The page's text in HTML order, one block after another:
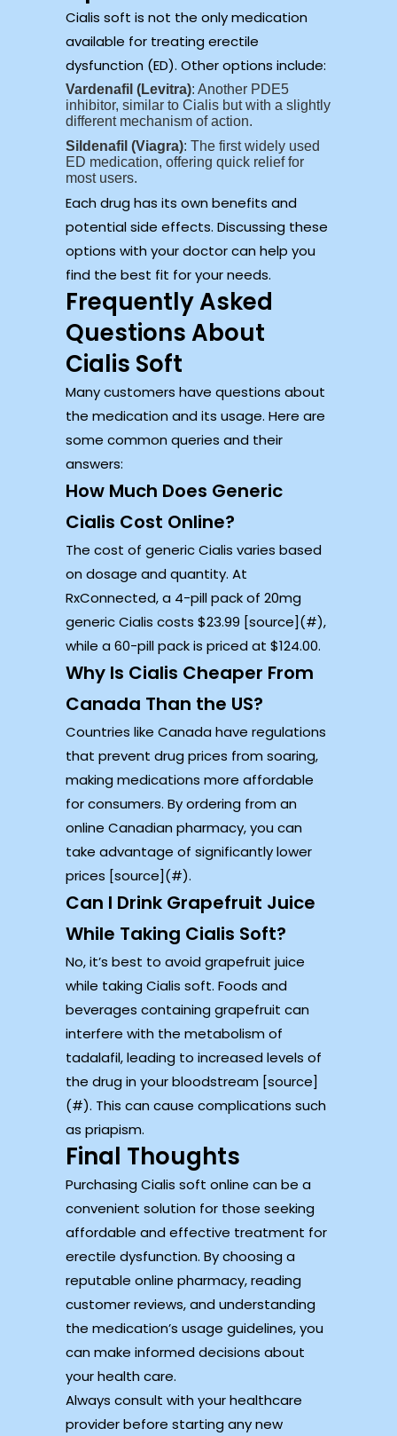
Cialis soft is not the only medication
available for treating erectile
dysfunction (ED). Other options include:
Vardenafil (Levitra): Another PDE5
inhibitor, similar to Cialis but with a slightly
different mechanism of action.
Sildenafil (Viagra): The first widely used
ED medication, offering quick relief for
most users.
Each drug has its own benefits and
potential side effects. Discussing these
options with your doctor can help you
find the best fit for your needs.
Frequently Asked
Questions About
Cialis Soft
Many customers have questions about
the medication and its usage. Here are
some common queries and their
answers:
How Much Does Generic
Cialis Cost Online?
The cost of generic Cialis varies based
on dosage and quantity. At
RxConnected, a 4-pill pack of 20mg
generic Cialis costs $23.99 [source](#),
while a 60-pill pack is priced at $124.00.
Why Is Cialis Cheaper From
Canada Than the US?
Countries like Canada have regulations
that prevent drug prices from soaring,
making medications more affordable
for consumers. By ordering from an
online Canadian pharmacy, you can
take advantage of significantly lower
prices [source](#).
Can I Drink Grapefruit Juice
While Taking Cialis Soft?
No, it’s best to avoid grapefruit juice
while taking Cialis soft. Foods and
beverages containing grapefruit can
interfere with the metabolism of
tadalafil, leading to increased levels of
the drug in your bloodstream [source]
(#). This can cause complications such
as priapism.
Final Thoughts
Purchasing Cialis soft online can be a
convenient solution for those seeking
affordable and effective treatment for
erectile dysfunction. By choosing a
reputable online pharmacy, reading
customer reviews, and understanding
the medication’s usage guidelines, you
can make informed decisions about
your health care.
Always consult with your healthcare
provider before starting any new